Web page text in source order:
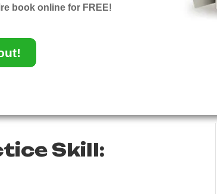
book online for FREE!
Skill: